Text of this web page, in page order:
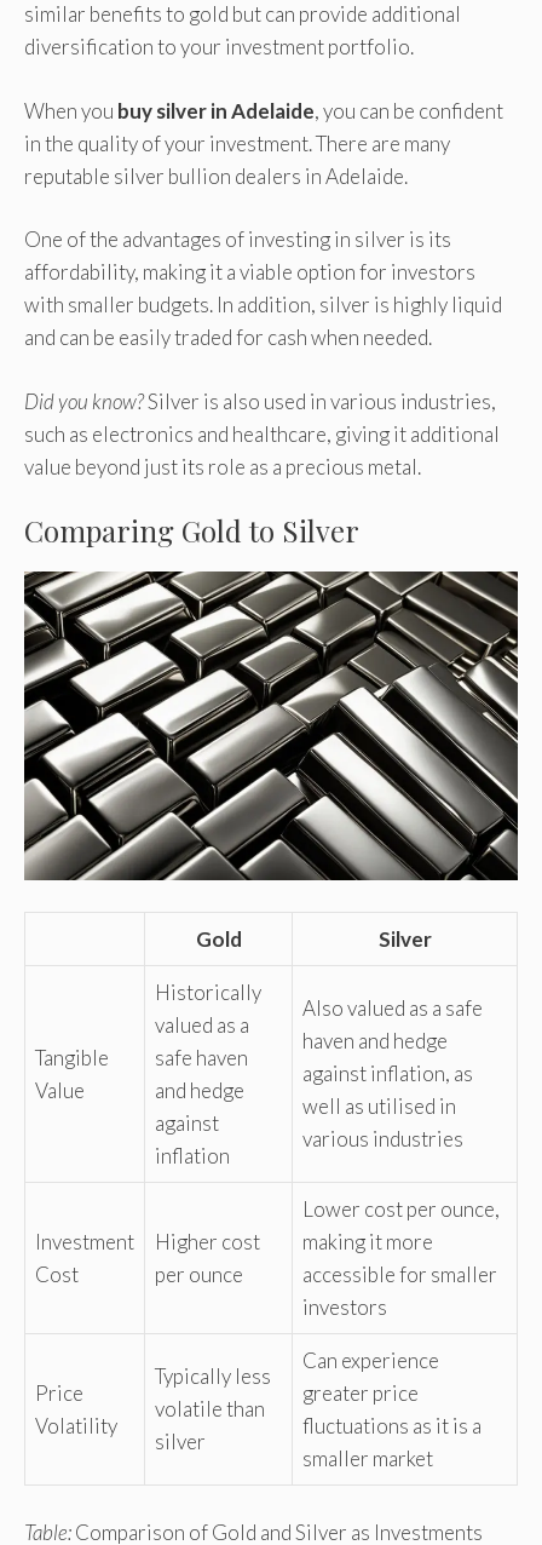
similar benefits to gold but can provide additional
diversification to your investment portfolio.
When you buy silver in Adelaide, you can be confident
in the quality of your investment. There are many
reputable silver bullion dealers in Adelaide.
One of the advantages of investing in silver is its
affordability, making it a viable option for investors
with smaller budgets. In addition, silver is highly liquid
and can be easily traded for cash when needed.
Did you know?Silver is also used in various industries,
such as electronics and healthcare, giving it additional
value beyond just its role as a precious metal.
Comparing Gold to Silver
Gold Silver
Tangible
Value
Historically
valued as a
safe haven
and hedge
against
inflation
Also valued as a safe
haven and hedge
against inflation, as
well as utilised in
various industries
Investment
Cost
Higher cost
per ounce
Lower cost per ounce,
making it more
accessible for smaller
investors
Price
Volatility
Typically less
volatile than
silver
Can experience
greater price
fluctuations as it is a
smaller market
Table:Comparison of Gold and Silver as Investments